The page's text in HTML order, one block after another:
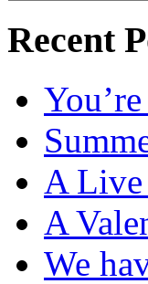
Recent
A
A
We